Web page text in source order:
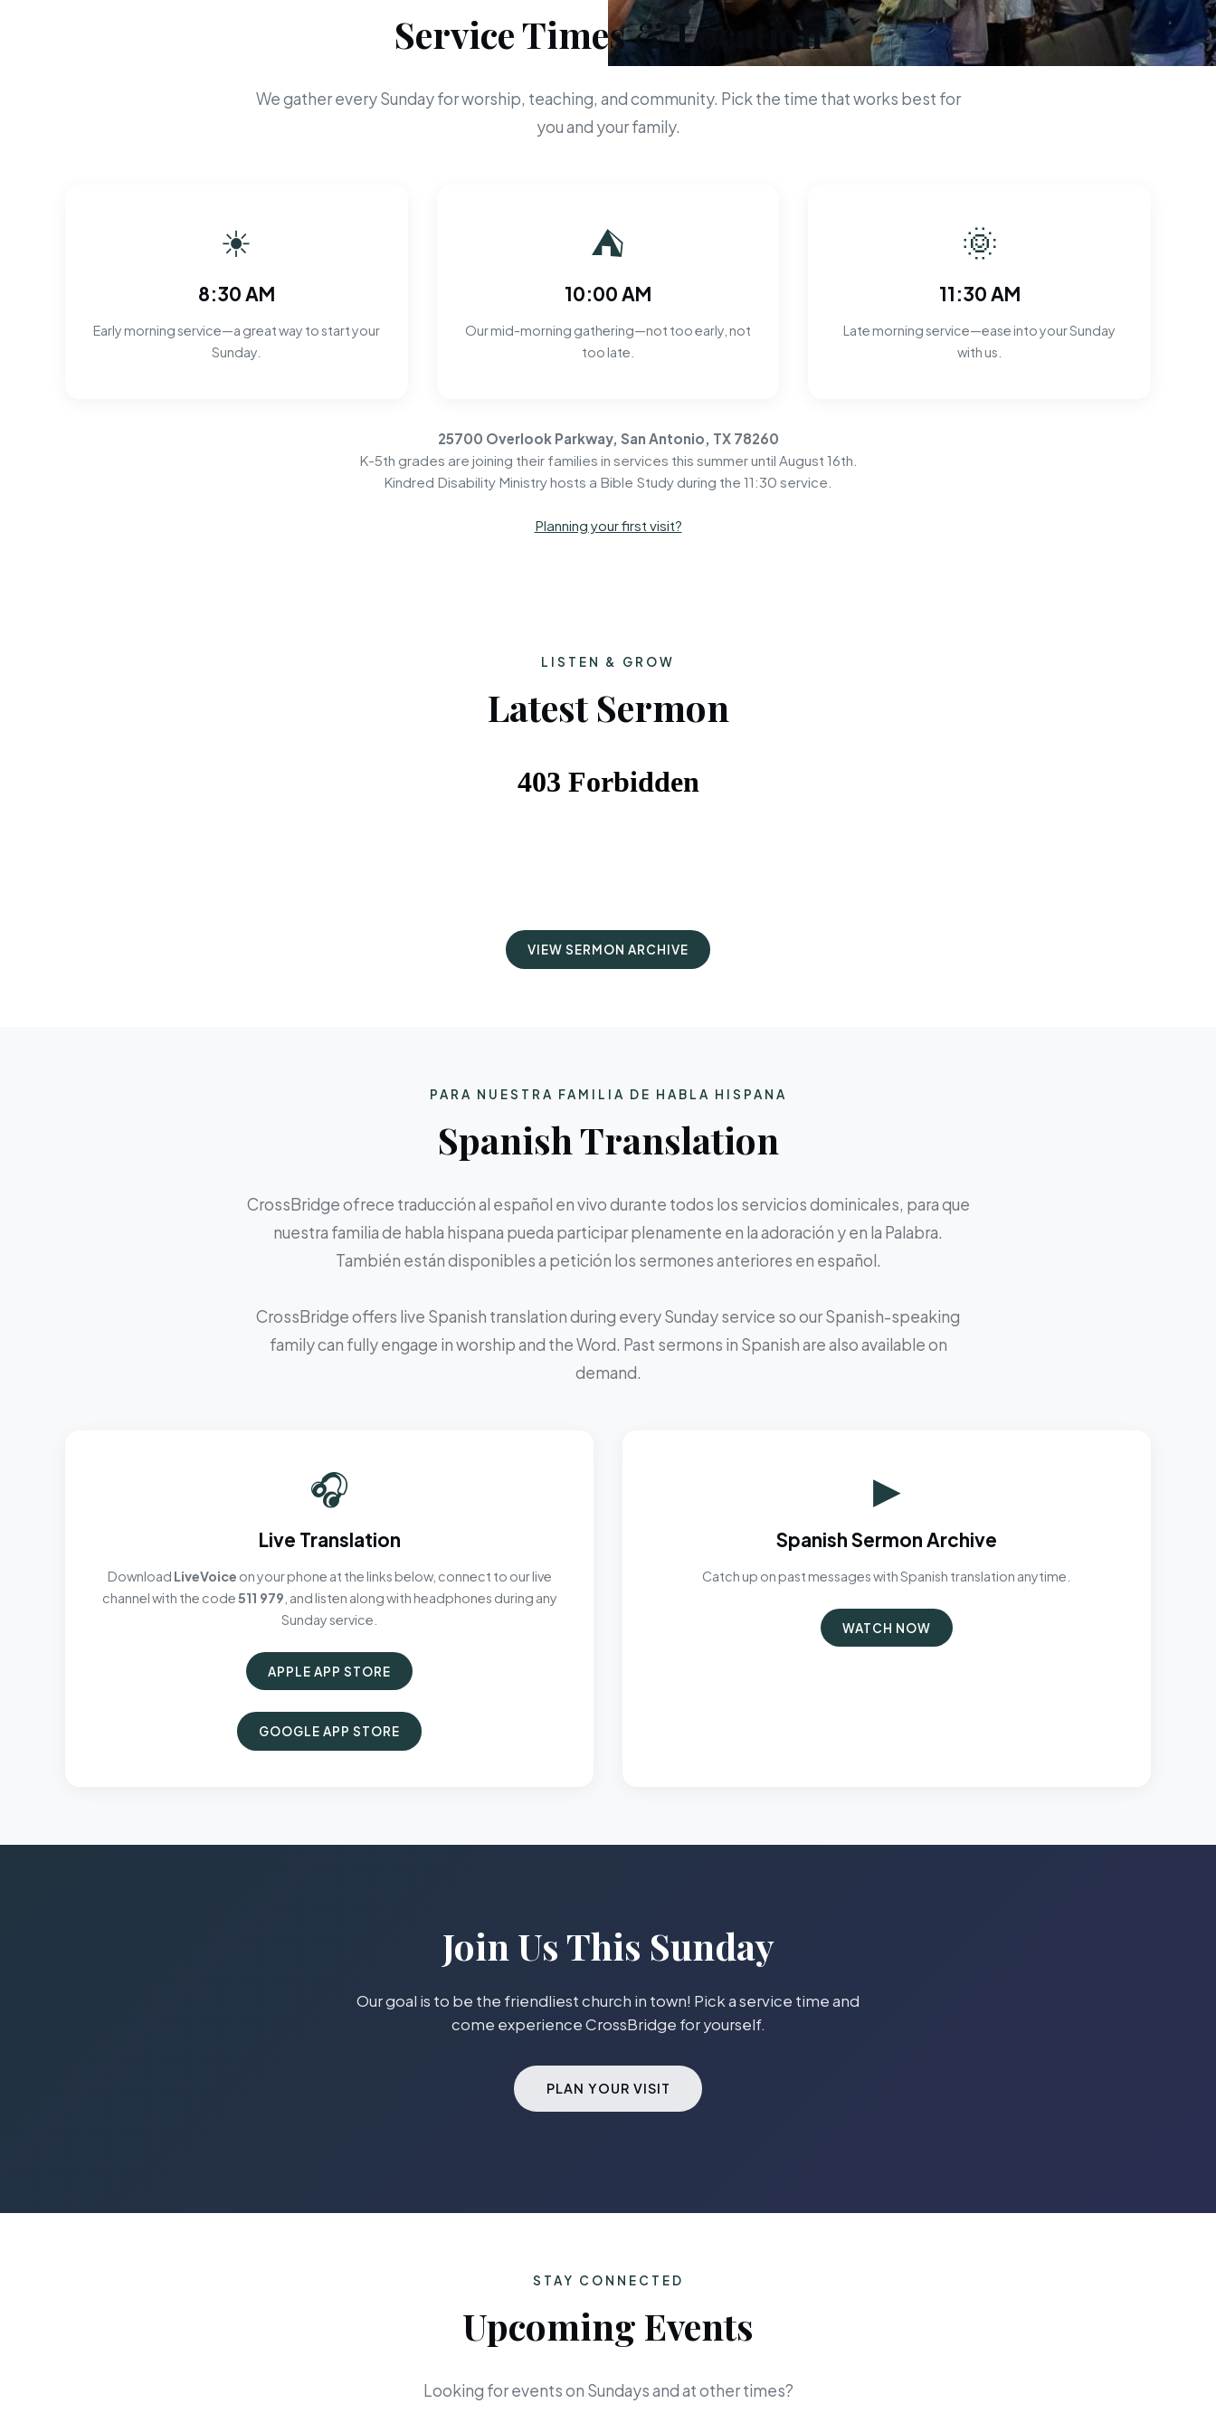
Service Times & Location
We gather every Sunday for worship, teaching, and community. Pick the time that works best for
you and your family.
☀
8:30 AM
Early morning service—a great way to start your
Sunday.
⛺
10:00 AM
Our mid-morning gathering—not too early, not
too late.
🌞
11:30 AM
Late morning service—ease into your Sunday
with us.
25700 Overlook Parkway, San Antonio, TX 78260
K-5th grades are joining their families in services this summer until August 16th.
Kindred Disability Ministry hosts a Bible Study during the 11:30 service.
Planning your first visit?
LISTEN & GROW
Latest Sermon
VIEW SERMON ARCHIVE
PARA NUESTRA FAMILIA DE HABLA HISPANA
Spanish Translation
CrossBridge ofrece traducción al español en vivo durante todos los servicios dominicales, para que
nuestra familia de habla hispana pueda participar plenamente en la adoración y en la Palabra.
También están disponibles a petición los sermones anteriores en español.
CrossBridge offers live Spanish translation during every Sunday service so our Spanish-speaking
family can fully engage in worship and the Word. Past sermons in Spanish are also available on
demand.
🎧
Live Translation
Download LiveVoice on your phone at the links below, connect to our live
channel with the code511 979 , and listen along with headphones during any
Sunday service.
APPLE APP STORE
GOOGLE APP STORE
▶
Spanish Sermon Archive
Catch up on past messages with Spanish translation anytime.
WATCH NOW
Join Us This Sunday
Our goal is to be the friendliest church in town! Pick a service time and
come experience CrossBridge for yourself.
PLAN YOUR VISIT
STAY CONNECTED
Upcoming Events
Looking for events on Sundays and at other times?